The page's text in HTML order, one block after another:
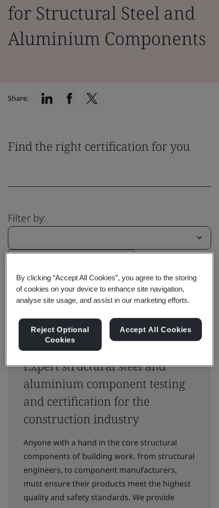
for Structural Steel and
Aluminium Components
Share:
Find the right certification for you
Filter by:
Reset Submit
Expert structural steel and
aluminium component testing
and certification for the
construction industry
Anyone with a hand in the core structural
components of building work, from structural
engineers, to component manufacturers,
must ensure their products meet the highest
quality and safety standards. We provide
By clicking “Accept All Cookies”, you agree to the storing
of cookies on your device to enhance site navigation,
analyse site usage, and assist in our marketing efforts.
Reject Optional
Cookies
Accept All Cookies